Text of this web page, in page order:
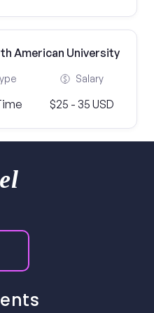
American University
Salary
$25 - 35 USD